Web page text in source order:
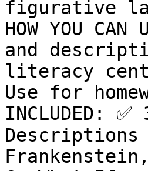
figurative
HOW YOU
and
literacy
Use for
INCLUDED: